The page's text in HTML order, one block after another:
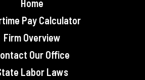
Home
Pay Calculator
Firm Overview
Our Office
Labor Laws